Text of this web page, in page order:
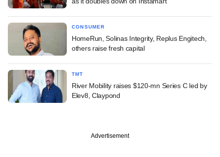
CONSUMER
HomeRun, Solinas Integrity, Replus Engitech,
others raise fresh capital
TMT
River Mobility raises $120-mn Series C led by
Elev8, Claypond
Advertisement